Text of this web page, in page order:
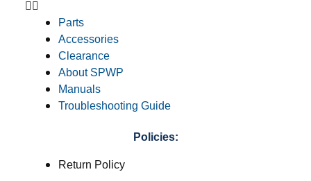
Parts
Accessories
Clearance
About SPWP
Manuals
Troubleshooting Guide
Policies:
Return Policy